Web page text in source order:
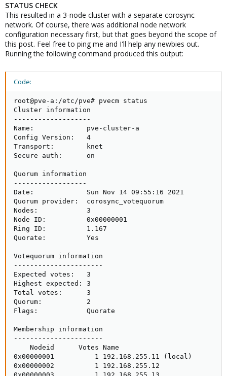
STATUS CHECK
This resulted in a 3-node cluster with a separate corosync
network. Of course, there was additional node network
configuration necessary first, but that goes beyond the scope of
this post. Feel free to ping me and I'll help any newbies out.
Running the following command produced this output:
Code:
root@pve-a:/etc/pve# pvecm status
Cluster information
-------------------
Name:             pve-cluster-a
Config Version:   4
Transport:        knet
Secure auth:      on
Quorum information
------------------
Date:             Sun Nov 14 09:55:16 2021
Quorum provider:  corosync_votequorum
Nodes:            3
Node ID:          0x00000001
Ring ID:          1.167
Quorate:          Yes
Votequorum information
----------------------
Expected votes:   3
Highest expected: 3
Total votes:      3
Quorum:           2
Flags:            Quorate
Membership information
----------------------
    Nodeid      Votes Name
0x00000001          1 192.168.255.11 (local)
0x00000002          1 192.168.255.12